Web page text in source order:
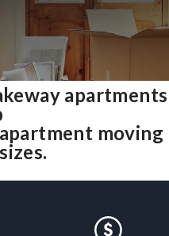
apartments
moving